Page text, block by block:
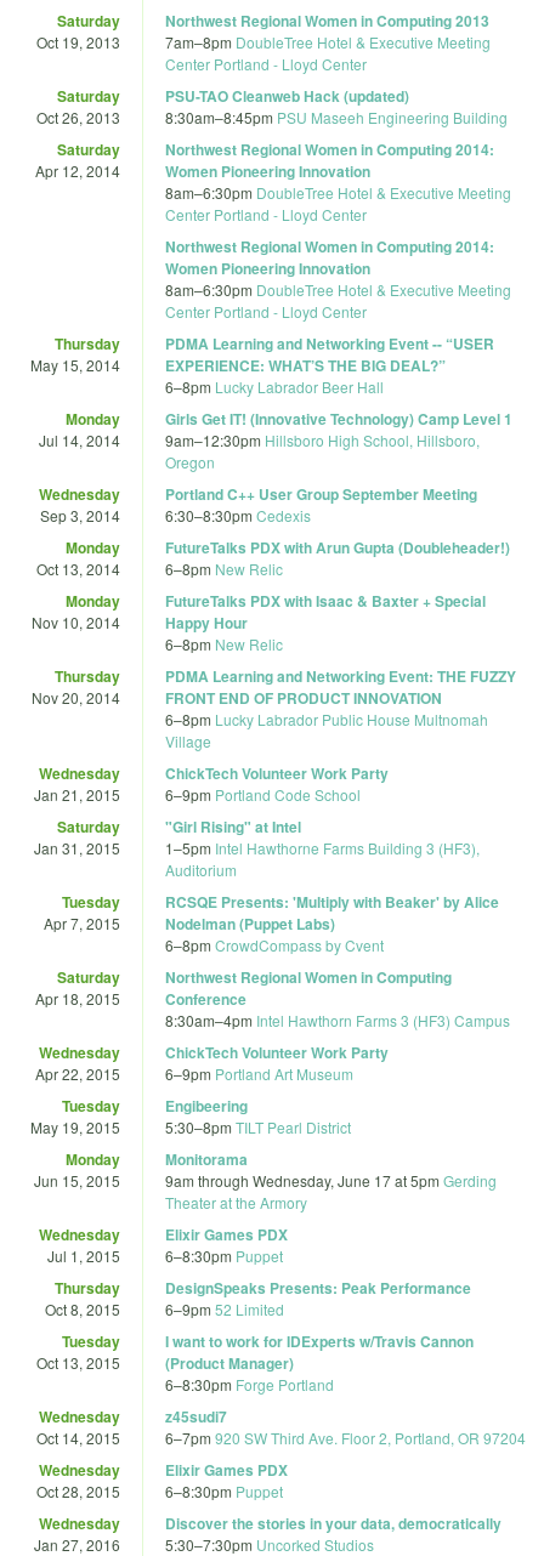
Saturday
Oct 19, 2013
Northwest Regional Women in Computing 2013
7am–8pm DoubleTree Hotel & Executive Meeting
Center Portland - Lloyd Center
Saturday
Oct 26, 2013
PSU-TAO Cleanweb Hack (updated)
8:30am–8:45pm PSU Maseeh Engineering Building
Saturday
Apr 12, 2014
Northwest Regional Women in Computing 2014:
Women Pioneering Innovation
8am–6:30pm DoubleTree Hotel & Executive Meeting
Center Portland - Lloyd Center
Northwest Regional Women in Computing 2014:
Women Pioneering Innovation
8am–6:30pm DoubleTree Hotel & Executive Meeting
Center Portland - Lloyd Center
Thursday
May 15, 2014
PDMA Learning and Networking Event -- “USER
EXPERIENCE: WHAT’S THE BIG DEAL?”
6–8pm Lucky Labrador Beer Hall
Monday
Jul 14, 2014
Girls Get IT! (Innovative Technology) Camp Level 1
9am–12:30pm Hillsboro High School, Hillsboro,
Oregon
Wednesday
Sep 3, 2014
Portland C++ User Group September Meeting
6:30–8:30pm Cedexis
Monday
Oct 13, 2014
FutureTalks PDX with Arun Gupta (Doubleheader!)
6–8pm New Relic
Monday
Nov 10, 2014
FutureTalks PDX with Isaac & Baxter + Special
Happy Hour
6–8pm New Relic
Thursday
Nov 20, 2014
PDMA Learning and Networking Event: THE FUZZY
FRONT END OF PRODUCT INNOVATION
6–8pm Lucky Labrador Public House Multnomah
Village
Wednesday
Jan 21, 2015
ChickTech Volunteer Work Party
6–9pm Portland Code School
Saturday
Jan 31, 2015
"Girl Rising" at Intel
1–5pm Intel Hawthorne Farms Building 3 (HF3),
Auditorium
Tuesday
Apr 7, 2015
RCSQE Presents: 'Multiply with Beaker' by Alice
Nodelman (Puppet Labs)
6–8pm CrowdCompass by Cvent
Saturday
Apr 18, 2015
Northwest Regional Women in Computing
Conference
8:30am–4pm Intel Hawthorn Farms 3 (HF3) Campus
Wednesday
Apr 22, 2015
ChickTech Volunteer Work Party
6–9pm Portland Art Museum
Tuesday
May 19, 2015
Engibeering
5:30–8pm TILT Pearl District
Monday
Jun 15, 2015
Monitorama
9am through Wednesday, June 17 at 5pm Gerding
Theater at the Armory
Wednesday
Jul 1, 2015
Elixir Games PDX
6–8:30pm Puppet
Thursday
Oct 8, 2015
DesignSpeaks Presents: Peak Performance
6–9pm 52 Limited
Tuesday
Oct 13, 2015
I want to work for IDExperts w/Travis Cannon
(Product Manager)
6–8:30pm Forge Portland
Wednesday
Oct 14, 2015
z45sudi7
6–7pm 920 SW Third Ave. Floor 2, Portland, OR 97204
Wednesday
Oct 28, 2015
Elixir Games PDX
6–8:30pm Puppet
Wednesday
Jan 27, 2016
Discover the stories in your data, democratically
5:30–7:30pm Uncorked Studios